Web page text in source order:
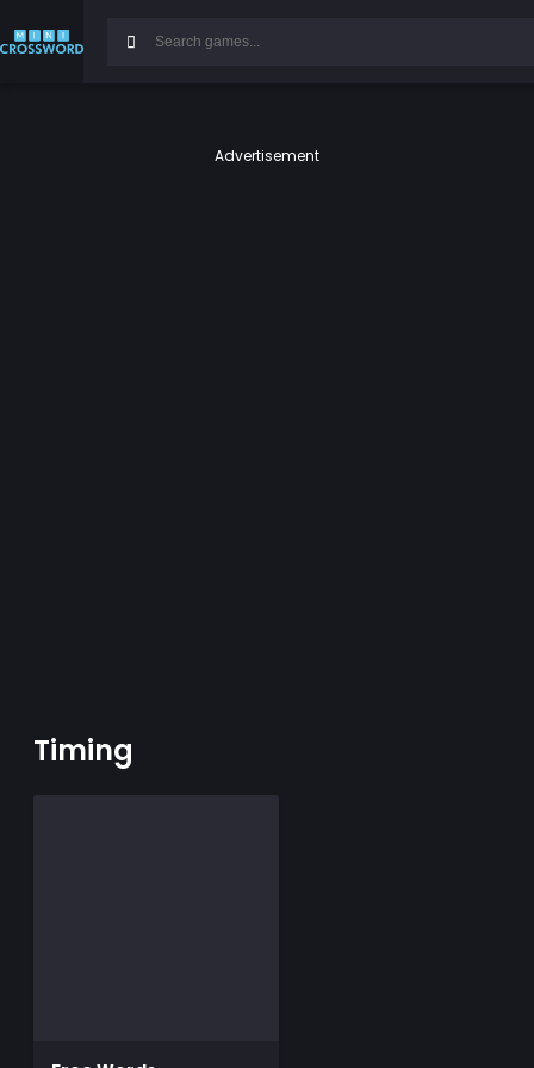
Advertisement
Timing